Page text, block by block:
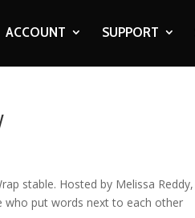
ACCOUNT SUPPORT
stable. Hosted by Melissa Reddy,
who put words next to each other